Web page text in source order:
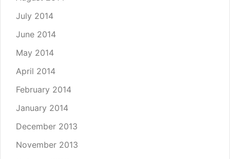
July 2014
June 2014
May 2014
April 2014
February 2014
January 2014
December 2013
November 2013